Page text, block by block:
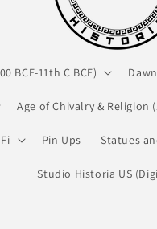
BCE-11th C BCE)
Age of Chivalry & Religion
Pin Ups Statues
Studio Historia US